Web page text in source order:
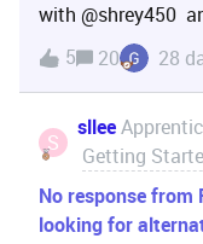
with ​@shrey450
Freddy AI team.
share your
like more help,
5 20 28
S
sllee
Getting
No response
looking for